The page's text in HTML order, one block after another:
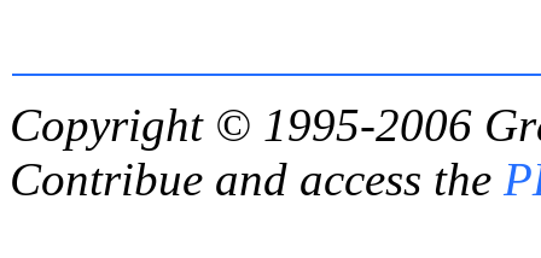
Copyright © 1995-2006
Contribue and access the